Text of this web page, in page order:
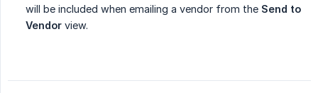
will be included when emailing a vendor from the Send to
Vendor view.